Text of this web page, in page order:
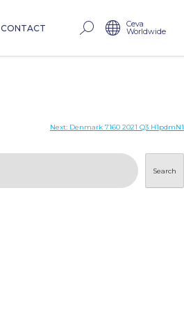
CONTACT Ceva
Worldwide
Next: Denmark 7160 2021 Q3 H1pdmN1
Search